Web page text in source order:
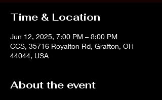
Time & Location
Jun 12, 2025, 7:00 PM – 8:00 PM
CCS, 35716 Royalton Rd, Grafton, OH
44044, USA
About the event